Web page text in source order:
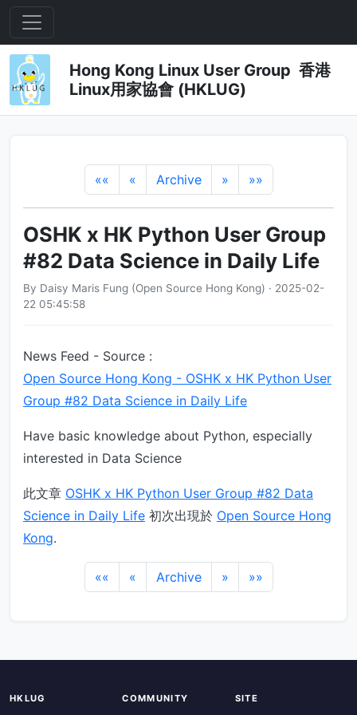
Hong Kong Linux User Group 香港
Linux用家協會 (HKLUG)
«« « Archive » »»
OSHK x HK Python User Group
#82 Data Science in Daily Life
By Daisy Maris Fung (Open Source Hong Kong) · 2025-02-
22 05:45:58
News Feed - Source :
Open Source Hong Kong - OSHK x HK Python User
Group #82 Data Science in Daily Life
Have basic knowledge about Python, especially
interested in Data Science
此文章 OSHK x HK Python User Group #82 Data
Science in Daily Life 初次出現於 Open Source Hong
Kong.
«« « Archive » »»
HKLUG COMMUNITY SITE